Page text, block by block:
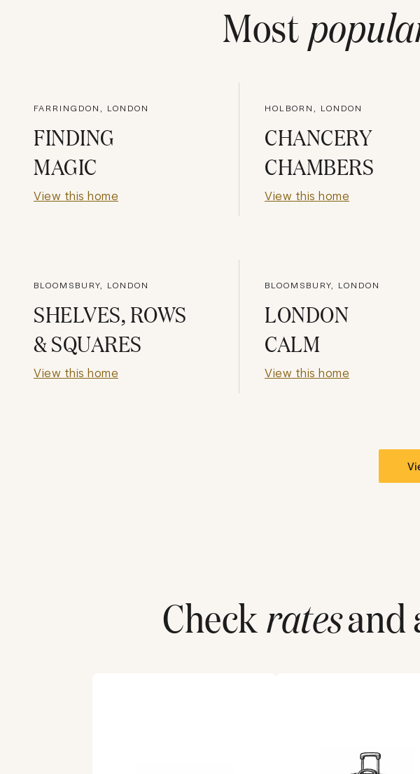
Most
FARRINGDON, LONDON
FINDING
MAGIC
View this home
HOLBORN, LONDON
CHANCERY
CHAMBERS
View this home
BLOOMSBURY, LONDON
SHELVES, ROWS
& SQUARES
View this home
BLOOMSBURY, LONDON
LONDON
CALM
View this home
Checkratesand